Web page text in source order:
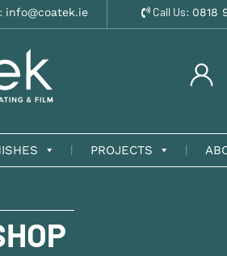
info@coatek.ie Call Us: 0818
PROJECTS